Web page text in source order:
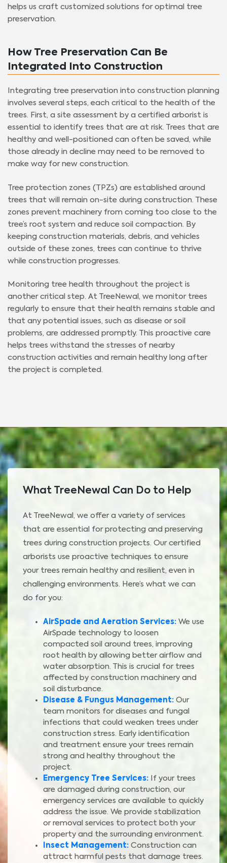
helps us craft customized solutions for optimal tree
preservation.
How Tree Preservation Can Be
Integrated Into Construction
Integrating tree preservation into construction planning
involves several steps, each critical to the health of the
trees. First, a site assessment by a certified arborist is
essential to identify trees that are at risk. Trees that are
healthy and well-positioned can often be saved, while
those already in decline may need to be removed to
make way for new construction.
Tree protection zones (TPZs) are established around
trees that will remain on-site during construction. These
zones prevent machinery from coming too close to the
tree’s root system and reduce soil compaction. By
keeping construction materials, debris, and vehicles
outside of these zones, trees can continue to thrive
while construction progresses.
Monitoring tree health throughout the project is
another critical step. At TreeNewal, we monitor trees
regularly to ensure that their health remains stable and
that any potential issues, such as disease or soil
problems, are addressed promptly. This proactive care
helps trees withstand the stresses of nearby
construction activities and remain healthy long after
the project is completed.
What TreeNewal Can Do to Help
At TreeNewal, we offer a variety of services
that are essential for protecting and preserving
trees during construction projects. Our certified
arborists use proactive techniques to ensure
your trees remain healthy and resilient, even in
challenging environments. Here’s what we can
do for you:
AirSpade and Aeration Services: We use
AirSpade technology to loosen
compacted soil around trees, improving
root health by allowing better airflow and
water absorption. This is crucial for trees
affected by construction machinery and
soil disturbance.
Disease & Fungus Management: Our
team monitors for diseases and fungal
infections that could weaken trees under
construction stress. Early identification
and treatment ensure your trees remain
strong and healthy throughout the
project.
Emergency Tree Services: If your trees
are damaged during construction, our
emergency services are available to quickly
address the issue. We provide stabilization
or removal services to protect both your
property and the surrounding environment.
Insect Management: Construction can
attract harmful pests that damage trees.